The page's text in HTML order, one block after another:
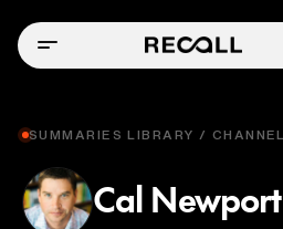
SUMMARIES LIBRARY / CHANNEL
Cal Newport